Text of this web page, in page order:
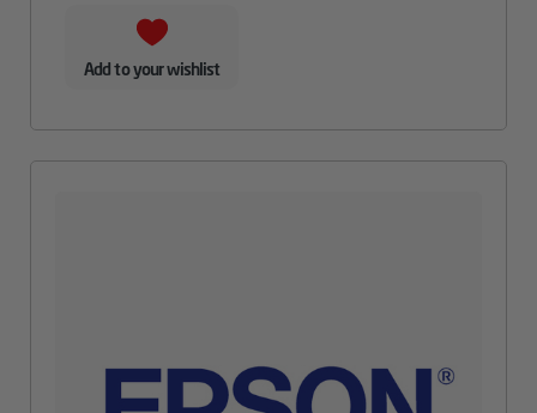
Add to your wishlist